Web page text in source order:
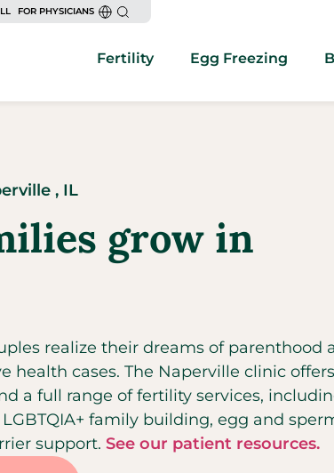
FOR PHYSICIANS
Fertility Egg Freezing
, IL
grow in
realize their dreams of parenthood
health cases. The Naperville clinic offers
a full range of fertility services,
LGBTQIA+ family building, egg and
support. See our patient resources.